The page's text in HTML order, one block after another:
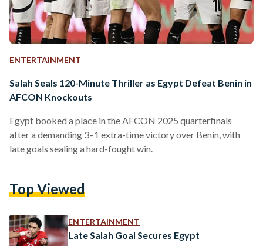
ENTERTAINMENT
Salah Seals 120-Minute Thriller as Egypt Defeat Benin in
AFCON Knockouts
Egypt booked a place in the AFCON 2025 quarterfinals
after a demanding 3–1 extra-time victory over Benin, with
late goals sealing a hard-fought win.
Top Viewed
ENTERTAINMENT
Late Salah Goal Secures Egypt